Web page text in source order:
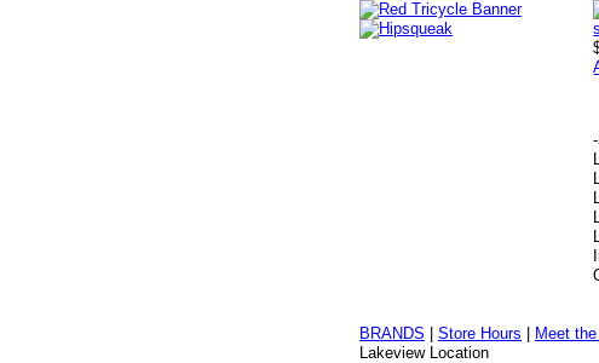
-
BRANDS |Store Hours
Meet
Lakeview Location